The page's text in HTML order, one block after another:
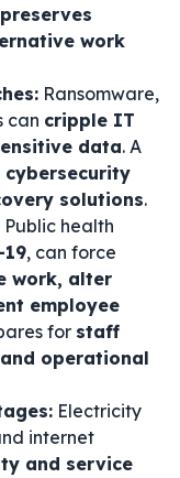
work
Ransomware,
can cripple IT
data. A
cybersecurity
solutions.
Public health
19, can force
work, alter
employee
for staff
operational
Electricity
internet
and service